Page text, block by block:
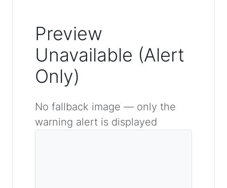
Preview
Unavailable (Alert
Only)
No fallback image — only the
warning alert is displayed